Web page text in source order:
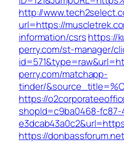
http://
url=https://
information/csrshttps://
perry.com/st-manager/
perry.com/matchapp-
tinder/
https://
shopId=c9ba0468-fc87-
https://